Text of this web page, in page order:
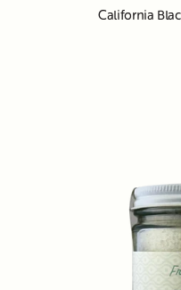
California